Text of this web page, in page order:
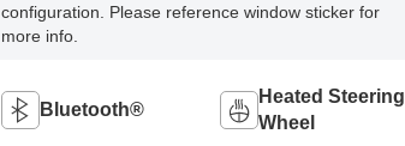
configuration. Please reference window sticker for
more info.
Bluetooth®
Heated Steering
Wheel